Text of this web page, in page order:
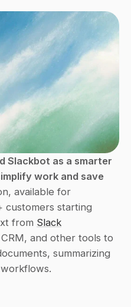
Slackbot as a smarter
work and save
available for
customers starting
from Slack
and other tools to
summarizing